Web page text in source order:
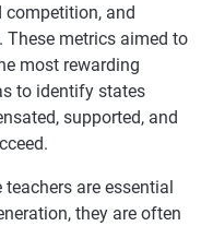
and
These metrics aimed to
most rewarding
to identify states
supported, and
are essential
they are often